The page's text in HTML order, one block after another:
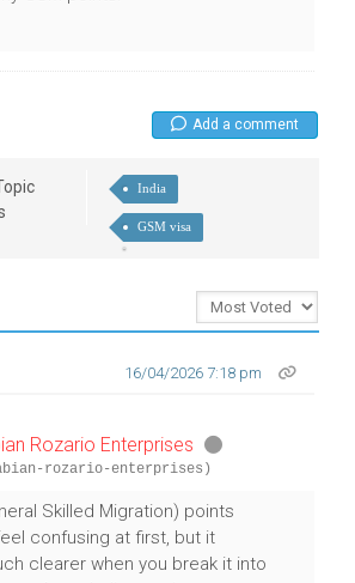
Add a comment
India
GSM visa
16/04/2026 7:18 pm
Rozario Enterprises
rozario-enterprises)
Skilled Migration) points
confusing at first, but it
clearer when you break it into